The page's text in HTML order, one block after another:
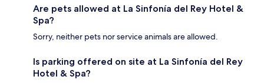
Are pets allowed at La Sinfonía del Rey Hotel &
Spa?
Sorry, neither pets nor service animals are allowed.
Is parking offered on site at La Sinfonía del Rey
Hotel & Spa?